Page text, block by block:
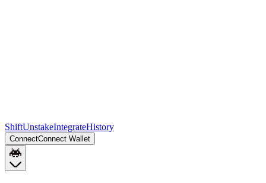
ShiftUnstakeIntegrateHistory
ConnectConnect Wallet